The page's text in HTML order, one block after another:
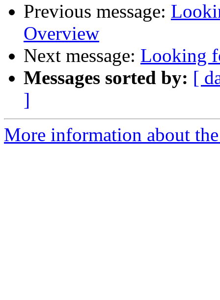
Previous message:
Overview
Next message: Looking
Messages sorted by: [
]
More information about